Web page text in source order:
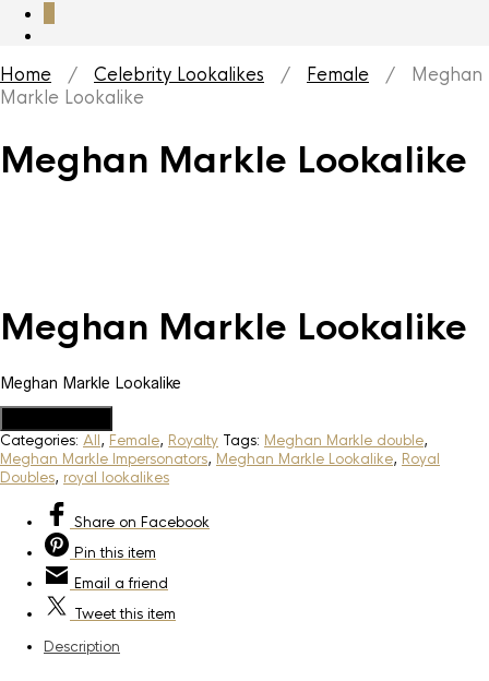
Home / Celebrity Lookalikes / Female / Meghan
Markle Lookalike
Meghan Markle Lookalike
Meghan Markle Lookalike
Meghan Markle Lookalike
Categories: All, Female, Royalty Tags: Meghan Markle double,
Meghan Markle Impersonators, Meghan Markle Lookalike, Royal
Doubles, royal lookalikes
Share on Facebook
Pin this item
Email a friend
Tweetthis item
Description